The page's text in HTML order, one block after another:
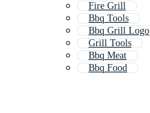
Fire Grill
Bbq Tools
Bbq Grill Logo
Grill Tools
Bbq Meat
Bbq Food